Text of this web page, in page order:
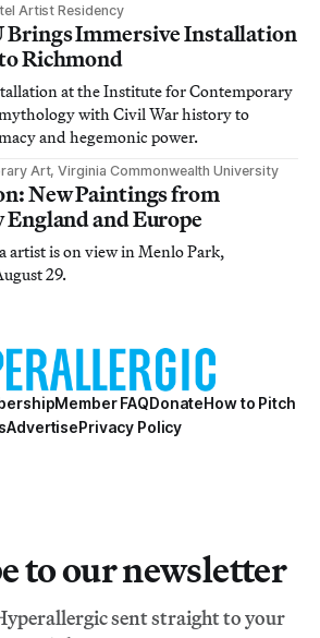
Artist Residency
Brings Immersive Installation
Richmond
at the Institute for Contemporary
with Civil War history to
and hegemonic power.
Art, Virginia Commonwealth University
New Paintings from
and Europe
artist is on view in Menlo Park,
29.
Member FAQDonateHow to Pitch
AdvertisePrivacy Policy
to our newsletter
sent straight to your